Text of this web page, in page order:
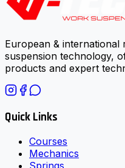
European &
suspension technology,
products and expert
Quick Links
Courses
Mechanics